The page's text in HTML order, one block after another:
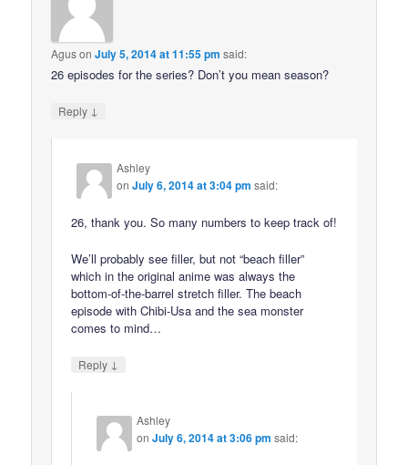
AgusonJuly 5, 2014 at 11:55 pm said:
26 episodes for the series? Don’t you mean season?
Reply ↓
Ashley
onJuly 6, 2014 at 3:04 pm said:
26, thank you. So many numbers to keep track of!
We’ll probably see filler, but not “beach filler”
which in the original anime was always the
bottom-of-the-barrel stretch filler. The beach
episode with Chibi-Usa and the sea monster
comes to mind…
Reply ↓
Ashley
onJuly 6, 2014 at 3:06 pm said: